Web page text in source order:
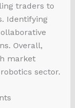
traders to
Identifying
Overall,
market
sector.